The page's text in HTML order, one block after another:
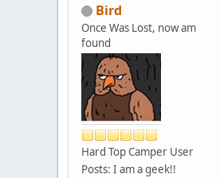
Bird
Once Was Lost, now am
found
Hard Top Camper User
Posts: I am a geek!!